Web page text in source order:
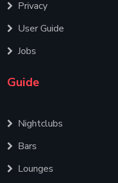
Privacy
User Guide
Jobs
Guide
Nightclubs
Bars
Lounges